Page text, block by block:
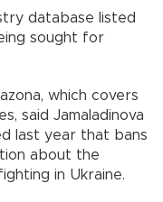
database listed
sought for
which covers
said Jamaladinova
last year that bans
about the
in Ukraine.